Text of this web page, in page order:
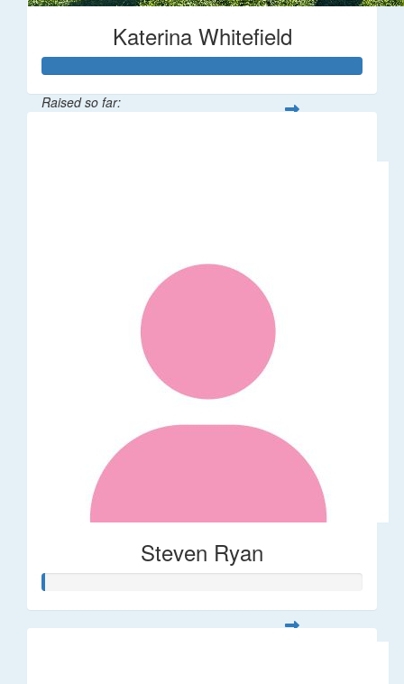
Katerina Whitefield
Raised so far:
Steven Ryan